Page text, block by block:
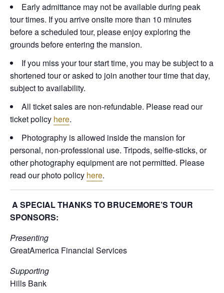
Early admittance may not be available during peak
tour times. If you arrive onsite more than 10 minutes
before a scheduled tour, please enjoy exploring the
grounds before entering the mansion.
If you miss your tour start time, you may be subject to a
shortened tour or asked to join another tour time that day,
subject to availability.
All ticket sales are non-refundable. Please read our
ticket policy here.
Photography is allowed inside the mansion for
personal, non-professional use. Tripods, selfie-sticks, or
other photography equipment are not permitted. Please
read our photo policy here.
A SPECIAL THANKS TO BRUCEMORE’S TOUR
SPONSORS:
Presenting
GreatAmerica Financial Services
Supporting
Hills Bank